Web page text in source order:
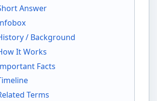
Answer
/ Background
It Works
Facts
Terms